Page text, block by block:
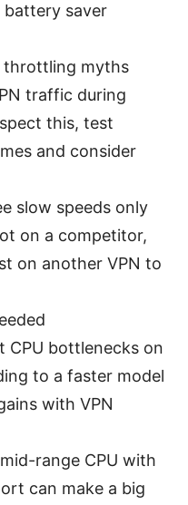
saver
myths
traffic during
this, test
and consider
slow speeds only
on a competitor,
on another VPN to
CPU bottlenecks on
to a faster model
with VPN
range CPU with
can make a big